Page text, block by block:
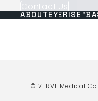
Contact Us
ABOUTEYERISE™
© VERVE Medical